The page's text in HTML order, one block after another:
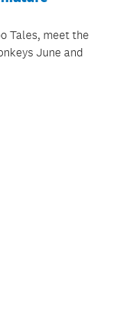
Tales, meet the
June and